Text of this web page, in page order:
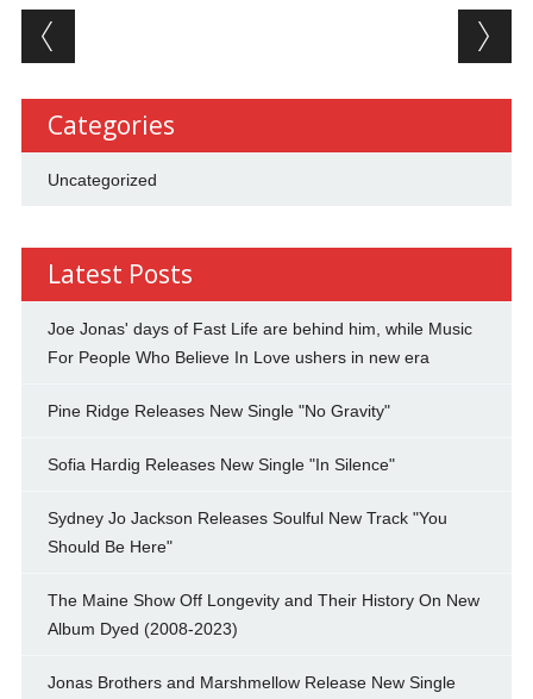
Post navigation
Categories
Uncategorized
Latest Posts
Joe Jonas' days of Fast Life are behind him, while Music
For People Who Believe In Love ushers in new era
Pine Ridge Releases New Single "No Gravity"
Sofia Hardig Releases New Single "In Silence"
Sydney Jo Jackson Releases Soulful New Track "You
Should Be Here"
The Maine Show Off Longevity and Their History On New
Album Dyed (2008-2023)
Jonas Brothers and Marshmellow Release New Single